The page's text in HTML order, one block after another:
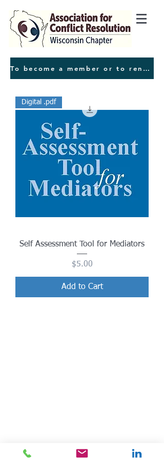
To become a member or to renew your membeship, press this button
Digital .pdf
Self Assessment Tool for Mediators
Price
$5.00
Add to Cart